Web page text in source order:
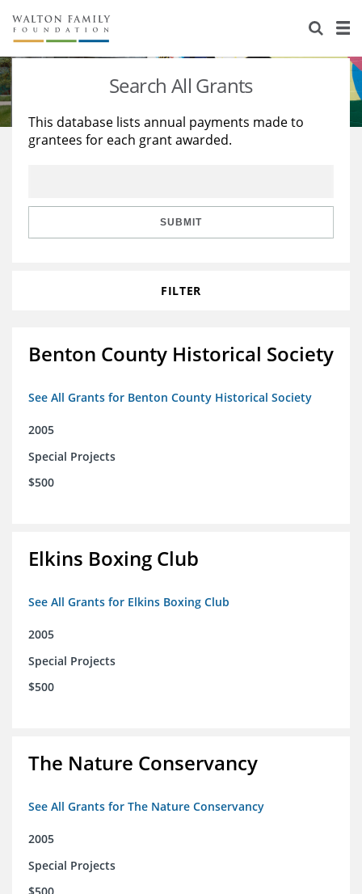
About Us
Staff
Reports & Financials
Stories
Education
Learning
Search All Grants
This database lists annual payments made to
grantees for each grant awarded.
SUBMIT
FILTER
Benton County Historical Society
See All Grants for Benton County Historical Society
2005
Special Projects
$500
Elkins Boxing Club
See All Grants for Elkins Boxing Club
2005
Special Projects
$500
The Nature Conservancy
See All Grants for The Nature Conservancy
2005
Special Projects